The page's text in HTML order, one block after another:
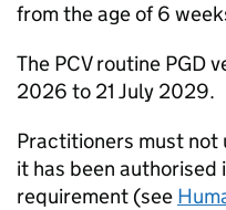
from the age of 6
The PCVroutine PGD
2026 to 21 July 2029.
Practitioners must not
it has been authorised
requirement (see